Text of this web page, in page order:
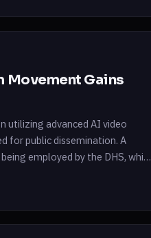
Movement Gains
utilizing advanced AI video
for public dissemination. A
employed by the DHS, which